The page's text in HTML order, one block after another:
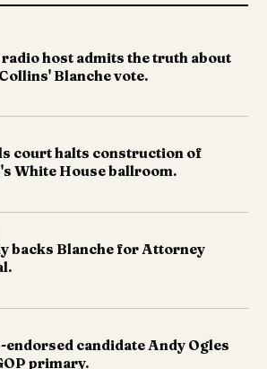
host admits the truth about
Blanche vote.
court halts construction of
White House ballroom.
backs Blanche for Attorney
candidate Andy Ogles
primary.